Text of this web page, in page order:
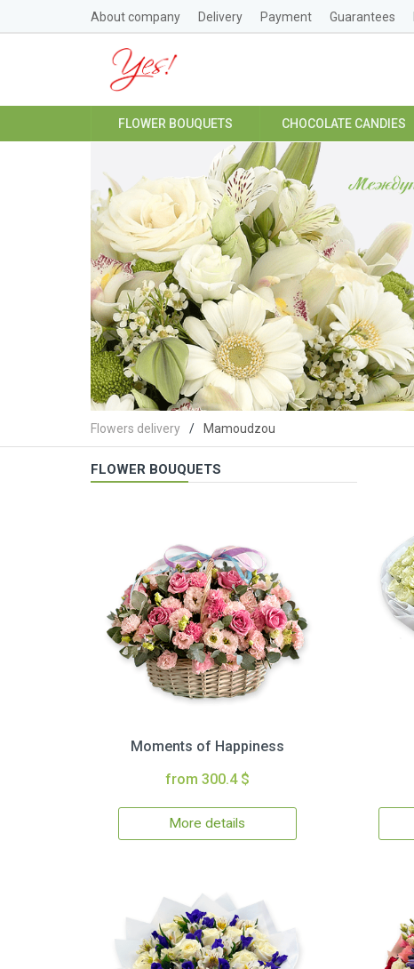
About company Delivery Payment Guarantees
FLOWER BOUQUETS CHOCOLATE CANDIES
Flowers delivery Mamoudzou
FLOWER BOUQUETS
Moments of Happiness
from 300.4 $
More details